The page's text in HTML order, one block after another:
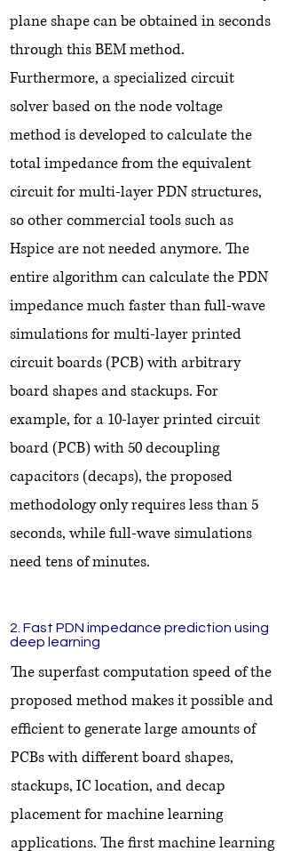
plane shape can be obtained in seconds
through this BEM method.
Furthermore, a specialized circuit
solver based on the node voltage
method is developed to calculate the
total impedance from the equivalent
circuit for multi-layer PDN structures,
so other commercial tools such as
Hspice are not needed anymore. The
entire algorithm can calculate the PDN
impedance much faster than full-wave
simulations for multi-layer printed
circuit boards (PCB) with arbitrary
board shapes and stackups. For
example, for a 10-layer printed circuit
board (PCB) with 50 decoupling
capacitors (decaps), the proposed
methodology only requires less than 5
seconds, while full-wave simulations
need tens of minutes.
2. Fast PDN impedance prediction using
deep learning
The superfast computation speed of the
proposed method makes it possible and
efficient to generate large amounts of
PCBs with different board shapes,
stackups, IC location, and decap
placement for machine learning
applications. The first machine learning